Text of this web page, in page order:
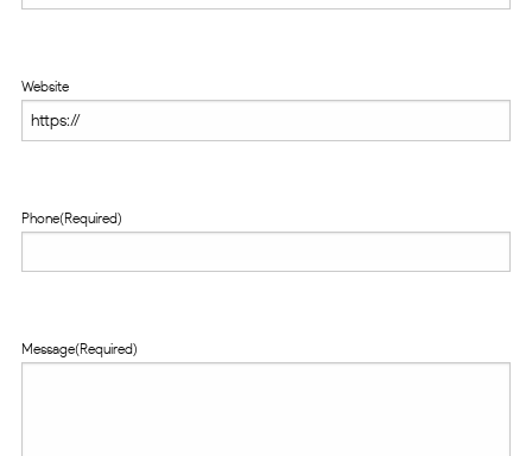
Website
Phone(Required)
Message(Required)